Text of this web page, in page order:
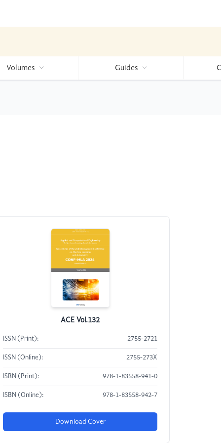
Volumes Guides
ACE Vol.132
ISSN (Print): 2755-2721
ISSN (Online): 2755-273X
ISBN (Print): 978-1-83558-941-0
ISBN (Online): 978-1-83558-942-7
Download Cover